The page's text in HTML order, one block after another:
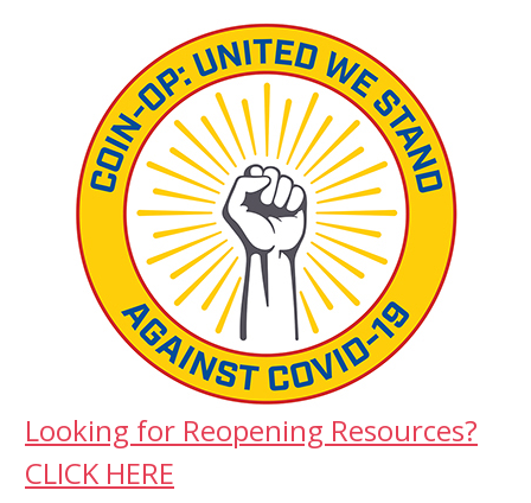
Looking for Reopening Resources?
CLICK HERE